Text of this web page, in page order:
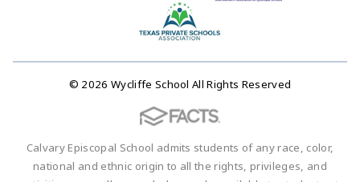
© 2026 Wycliffe School All Rights Reserved
Calvary Episcopal School admits students of any race, color,
national and ethnic origin to all the rights, privileges, and